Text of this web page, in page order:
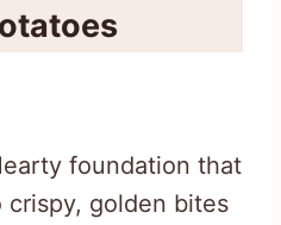
foundation that
crispy, golden bites